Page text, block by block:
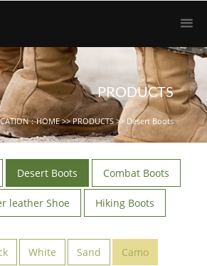
PRODUCTS
：HOME>>PRODUCTS>> Desert Boots
Desert Boots Combat Boots
leather Shoe Hiking Boots
White Sand Camo